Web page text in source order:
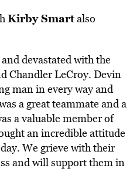
Kirby Smartalso
devastated with the
Chandler LeCroy. Devin
man in every way and
a great teammate and a
a valuable member of
an incredible attitude
We grieve with their
and will support them in